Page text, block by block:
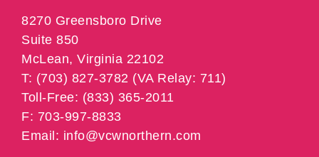
8270 Greensboro Drive
Suite 850
McLean, Virginia 22102
T: (703) 827-3782 (VA Relay: 711)
Toll-Free: (833) 365-2011
F: 703-997-8833
Email: info@vcwnorthern.com